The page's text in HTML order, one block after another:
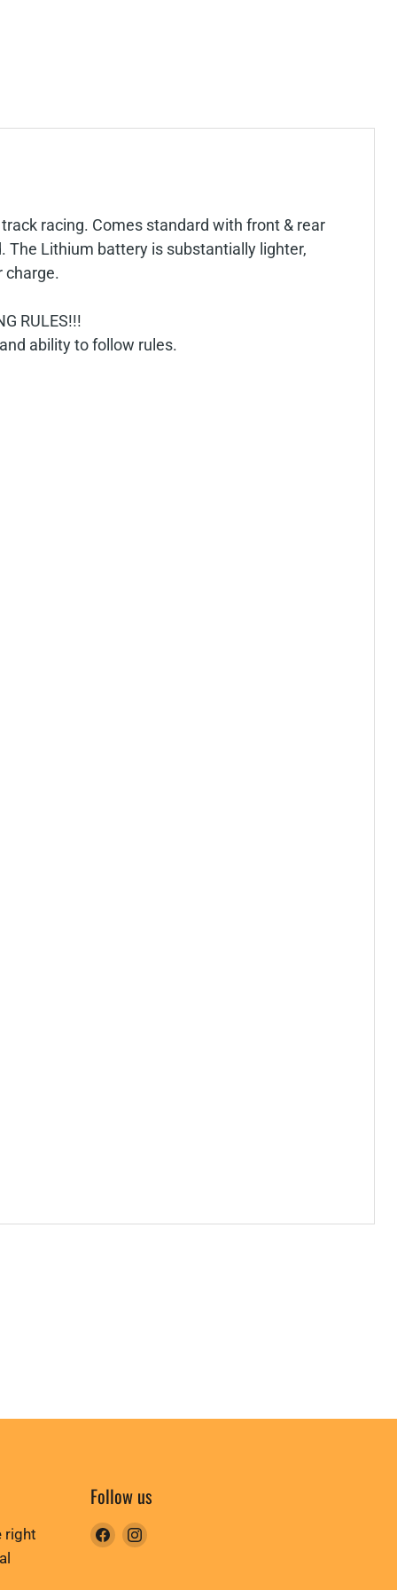
racing. Comes standard with front & rear
The Lithium battery is substantially lighter,
charge.
RULES!!!
ability to follow rules.
right
Follow us
Find Find